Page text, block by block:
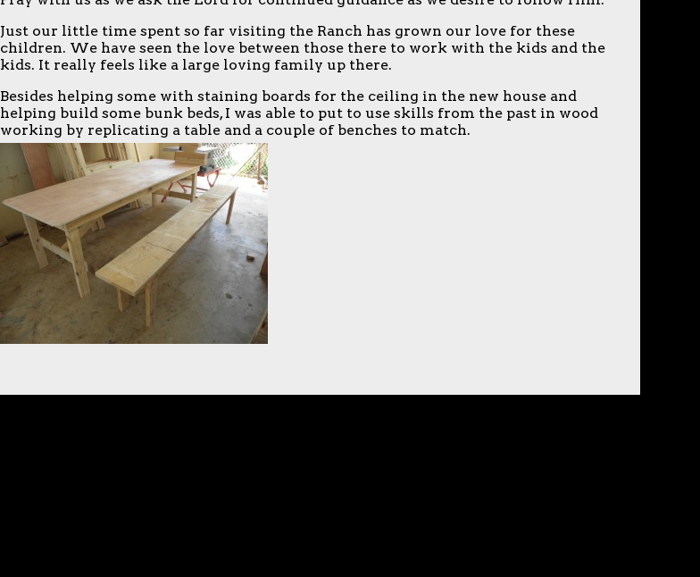
Just our little time spent so far visiting the Ranch has grown our love for these
children. We have seen the love between those there to work with the kids and the
kids. It really feels like a large loving family up there.
Besides helping some with staining boards for the ceiling in the new house and
helping build some bunk beds, I was able to put to use skills from the past in wood
working by replicating a table and a couple of benches to match.